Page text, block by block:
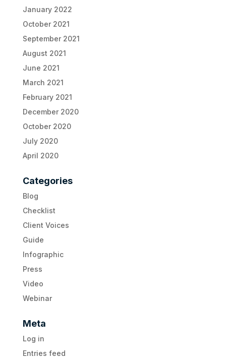
January 2022
October 2021
September 2021
August 2021
June 2021
March 2021
February 2021
December 2020
October 2020
July 2020
April 2020
Categories
Blog
Checklist
Client Voices
Guide
Infographic
Press
Video
Webinar
Meta
Log in
Entries feed